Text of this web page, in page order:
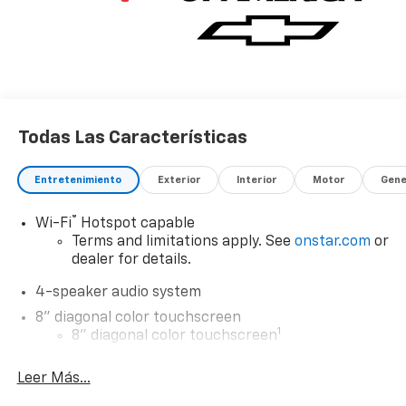
Todas Las Características
Entretenimiento Exterior Interior Motor
Wi-Fi®
Hotspot capable
Terms and limitations apply. See onstar.com or
dealer for details.
4-speaker audio system
8" diagonal color touchscreen
8" diagonal color touchscreen1
devices for compatible phones
Leer Más...